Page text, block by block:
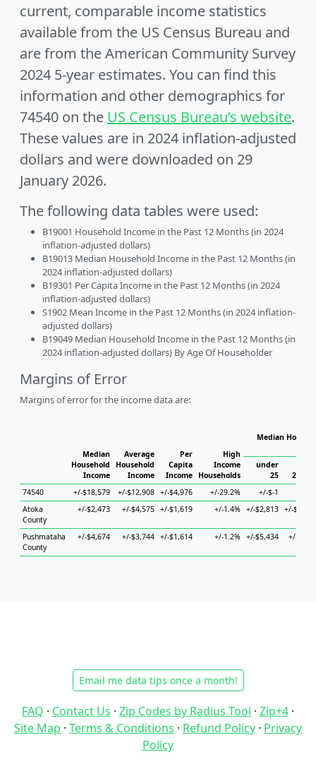
current, comparable income statistics
available from the US Census Bureau and
are from the American Community Survey
2024 5-year estimates. You can find this
information and other demographics for
74540 on the US Census Bureau’s website.
These values are in 2024 inflation-adjusted
dollars and were downloaded on 29
January 2026.
The following data tables were used:
B19001 Household Income in the Past 12 Months (in 2024
inflation-adjusted dollars)
B19013 Median Household Income in the Past 12 Months (in
2024 inflation-adjusted dollars)
B19301 Per Capita Income in the Past 12 Months (in 2024
inflation-adjusted dollars)
S1902 Mean Income in the Past 12 Months (in 2024 inflation-
adjusted dollars)
B19049 Median Household Income in the Past 12 Months (in
2024 inflation-adjusted dollars) By Age Of Householder
Margins of Error
Margins of error for the income data are:
Median
Household
Income
Average
Household
Income
Per
Capita
Income
High
Income
Households
Median
under
25
25 to
74540
+/-$18,579 +/-$12,908 +/-$4,976 +/-29.2% +/-$-1
Atoka
County
+/-$2,473 +/-$4,575 +/-$1,619 +/-1.4% +/-$2,813 +/-
Pushmataha
County
+/-$4,674 +/-$3,744 +/-$1,614 +/-1.2% +/-$5,434 +/-
Email me data tips once a month!
FAQ · Contact Us · Zip Codes by Radius Tool · Zip+4 ·
Site Map · Terms & Conditions · Refund Policy · Privacy
Policy